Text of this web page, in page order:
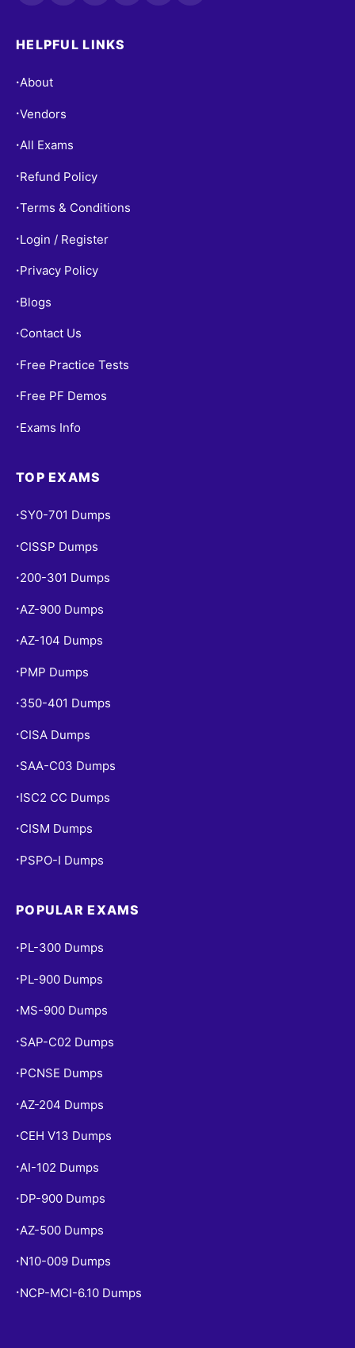
HELPFUL LINKS
•About
•Vendors
•All Exams
• Refund Policy
•Terms & Conditions
• Login / Register
• Privacy Policy
• Blogs
• Contact Us
• Free Practice Tests
• Free PF Demos
• Exams Info
TOP EXAMS
• SY0-701 Dumps
• CISSP Dumps
• 200-301 Dumps
•AZ-900 Dumps
•AZ-104 Dumps
• PMP Dumps
• 350-401 Dumps
• CISA Dumps
• SAA-C03 Dumps
• ISC2 CC Dumps
• CISM Dumps
• PSPO-I Dumps
POPULAR EXAMS
• PL-300 Dumps
• PL-900 Dumps
• MS-900 Dumps
• SAP-C02 Dumps
• PCNSE Dumps
•AZ-204 Dumps
• CEH V13 Dumps
•AI-102 Dumps
• DP-900 Dumps
•AZ-500 Dumps
• N10-009 Dumps
• NCP-MCI-6.10 Dumps